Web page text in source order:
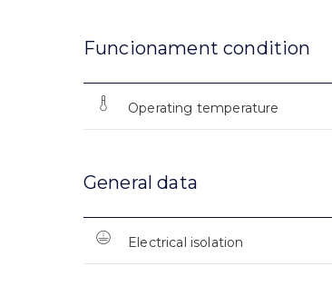
Funcionament condition
Operating temperature
General data
Electrical isolation